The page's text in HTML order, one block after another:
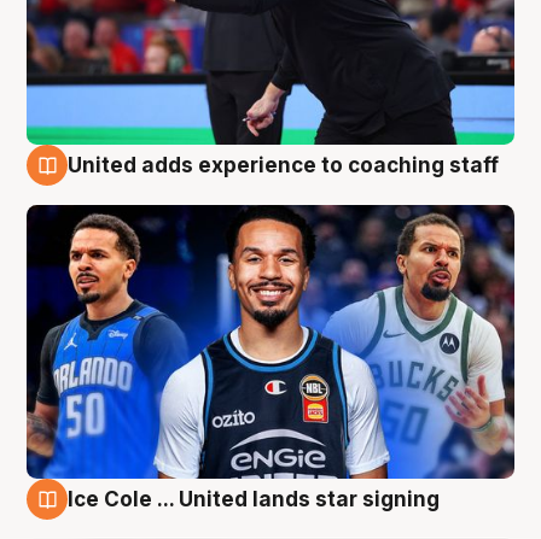
United adds experience to coaching staff
Ice Cole ... United lands star signing